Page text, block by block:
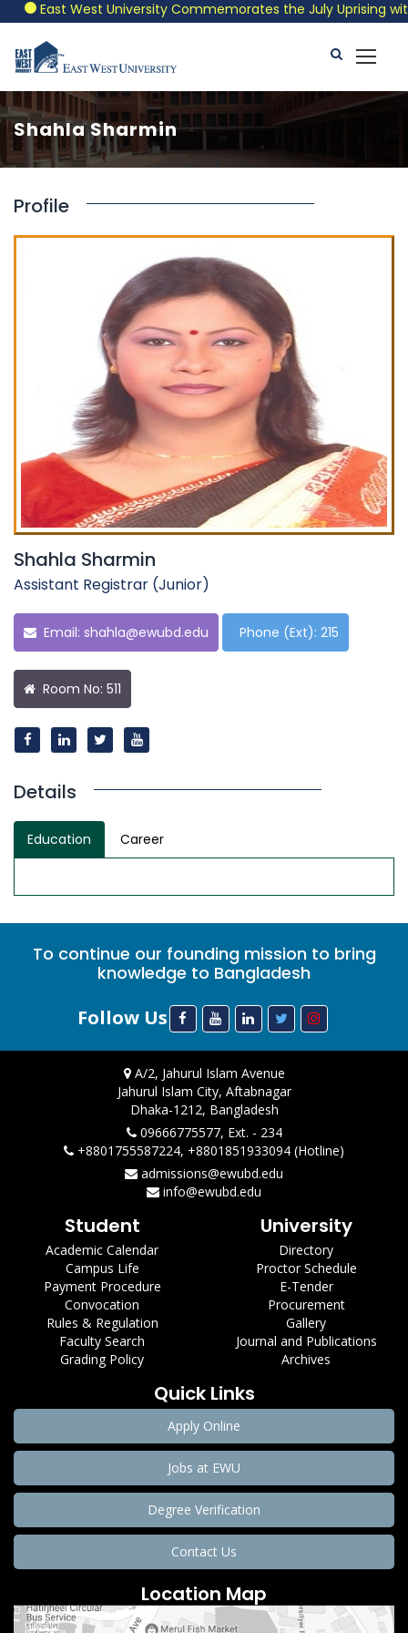
East West University Commemorates the July Uprising
Shahla Sharmin
Profile
Shahla Sharmin
Assistant Registrar (Junior)
Email: shahla@ewubd.edu Phone (Ext): 215
Room No: 511
Details
Education Career
To continue our founding mission to bring
knowledge to Bangladesh
Follow Us
A/2, Jahurul Islam Avenue
Jahurul Islam City, Aftabnagar
Dhaka-1212, Bangladesh
09666775577, Ext. - 234
+8801755587224, +8801851933094 (Hotline)
admissions@ewubd.edu
info@ewubd.edu
Student
Academic Calendar
Campus Life
Payment Procedure
Convocation
Rules & Regulation
Faculty Search
Grading Policy
University
Directory
Proctor Schedule
E-Tender
Procurement
Gallery
Journal and Publications
Archives
Quick Links
Apply Online
Jobs at EWU
Degree Verification
Contact Us
Location Map